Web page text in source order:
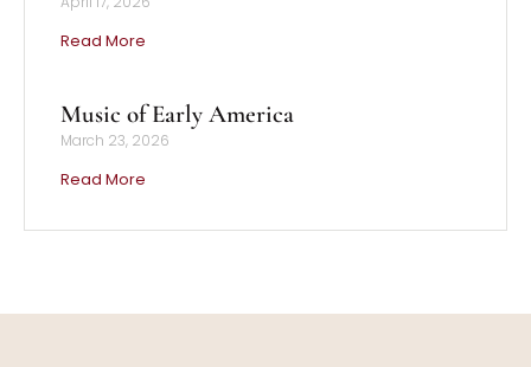
Read More
Music of Early America
March 23, 2026
Read More